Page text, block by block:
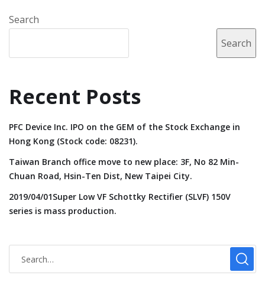
Search
Search
Recent Posts
PFC Device Inc. IPO on the GEM of the Stock Exchange in
Hong Kong (Stock code: 08231).
Taiwan Branch office move to new place: 3F, No 82 Min-
Chuan Road, Hsin-Ten Dist, New Taipei City.
2019/04/01Super Low VF Schottky Rectifier (SLVF) 150V
series is mass production.